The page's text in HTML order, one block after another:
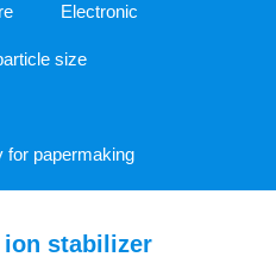
Electronic
size
for papermaking
stabilizer